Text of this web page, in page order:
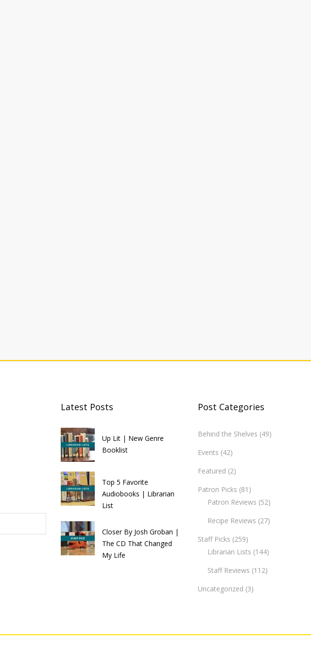
Latest Posts
Up Lit | New Genre
Booklist
Top 5 Favorite
Audiobooks | Librarian
List
Closer By Josh Groban |
The CD That Changed
My Life
Post Categories
Behind the Shelves (49)
Events (42)
Featured (2)
Patron Picks (81)
Patron Reviews (52)
Recipe Reviews (27)
Staff Picks (259)
Librarian Lists (144)
Staff Reviews (112)
Uncategorized (3)